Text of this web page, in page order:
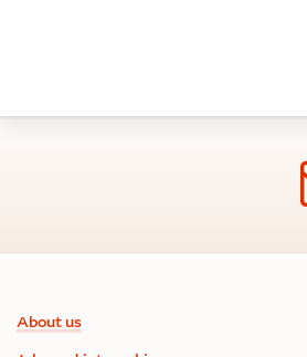
Footer information
About us